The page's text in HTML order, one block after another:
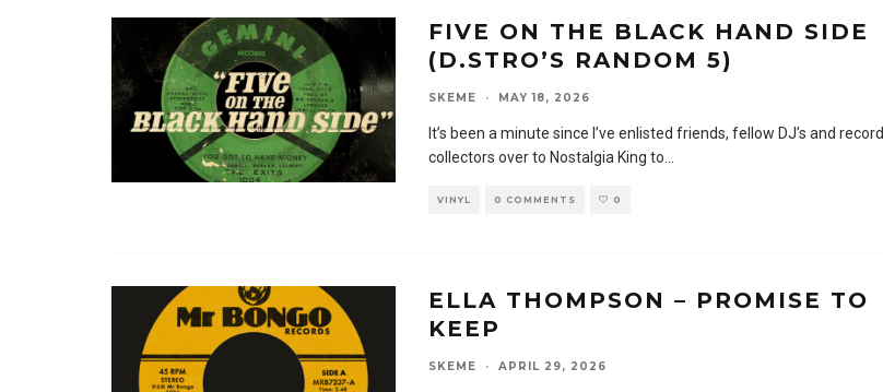
FIVE ON THE BLACK HAND SIDE
(D.STRO’S RANDOM 5)
SKEME · MAY 18, 2026
It’s been a minute since I’ve enlisted friends, fellow DJ’s and record
collectors over to Nostalgia King to...
VINYL 0 COMMENTS 0
ELLA THOMPSON – PROMISE TO
KEEP
SKEME · APRIL 29, 2026